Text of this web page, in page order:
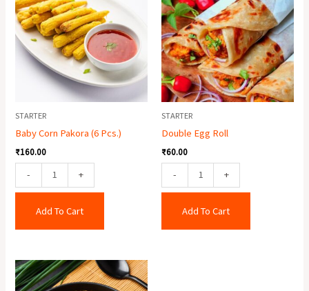
STARTER
Baby Corn Pakora (6 Pcs.)
₹160.00
-
Pakora
(6
Pcs.)
quantity
+
Add To Cart
STARTER
Double Egg Roll
₹60.00
-
Roll
quantity
+
Add To Cart
Chicken
Manchow